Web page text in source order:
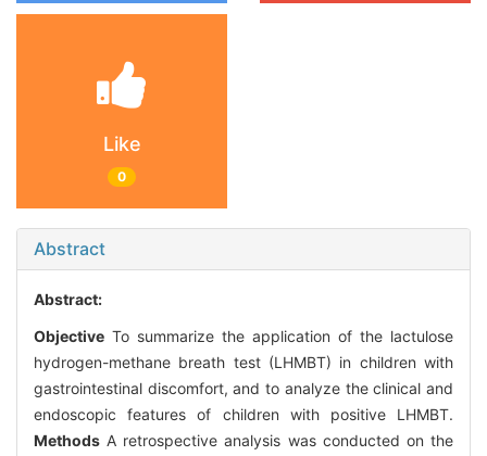
Like
0
Abstract
Abstract:
Objective To summarize the application of the lactulose
hydrogen-methane breath test (LHMBT) in children with
gastrointestinal discomfort, and to analyze the clinical and
endoscopic features of children with positive LHMBT.
Methods A retrospective analysis was conducted on the